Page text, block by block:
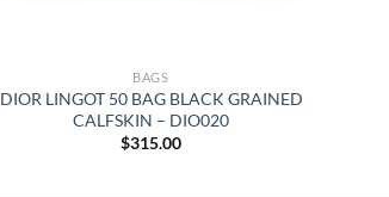
BAGS
DIOR LINGOT 50 BAG BLACK GRAINED
CALFSKIN – DIO020
$315.00